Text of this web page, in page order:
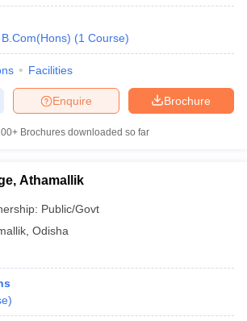
B.Com(Hons) (1 Course)
Facilities
Brochure
Enquire
Brochures downloaded so far
Athamallik
Public/Govt
Odisha
)